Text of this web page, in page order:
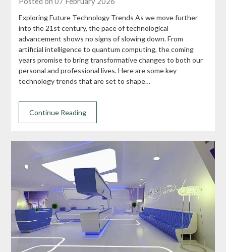
Exploring Future Technology Trends As we move further
into the 21st century, the pace of technological
advancement shows no signs of slowing down. From
artificial intelligence to quantum computing, the coming
years promise to bring transformative changes to both our
personal and professional lives. Here are some key
technology trends that are set to shape…
Continue Reading